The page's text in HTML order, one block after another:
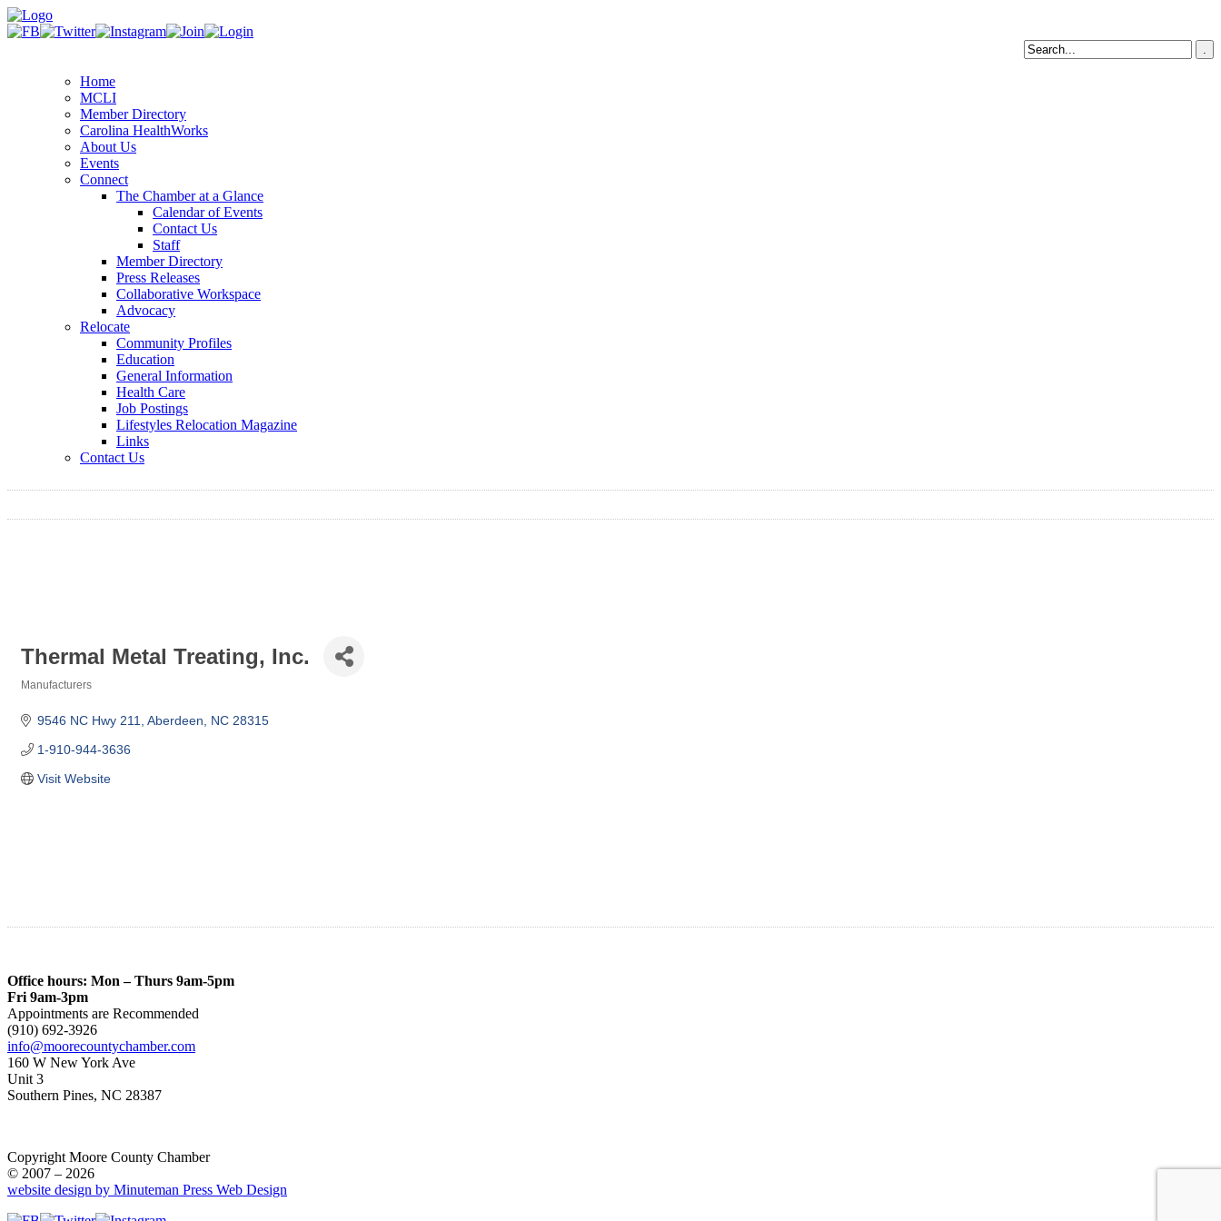
Home
MCLI
Member Directory
Carolina HealthWorks
About Us
Events
Connect
The Chamber at a Glance
Calendar of Events
Contact Us
Staff
Member Directory
Press Releases
Collaborative Workspace
Advocacy
Relocate
Community Profiles
Education
General Information
Health Care
Job Postings
Lifestyles Relocation Magazine
Links
Contact Us
Thermal Metal Treating, Inc.
Manufacturers
9546 NC Hwy 211 Aberdeen NC 28315
1-910-944-3636
Visit Website
Office hours: Mon – Thurs 9am-5pm
Fri 9am-3pm
Appointments are Recommended
(910) 692-3926
info@moorecountychamber.com
160 W New York Ave
Unit 3
Southern Pines, NC 28387
Copyright Moore County Chamber
© 2007 – 2026
website design by Minuteman Press Web Design